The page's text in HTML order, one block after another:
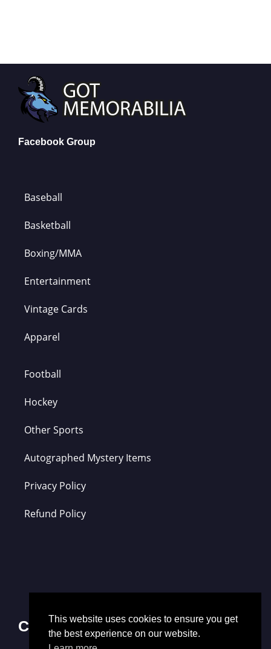
Facebook Group
Baseball
Basketball
Boxing/MMA
Entertainment
Vintage Cards
Apparel
Football
Hockey
Other Sports
Autographed Mystery Items
Privacy Policy
Refund Policy
Contact Us
This website uses cookies to ensure you get
the best experience on our website.